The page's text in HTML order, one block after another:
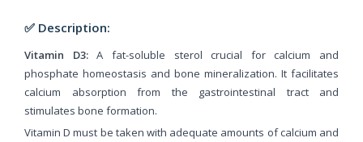
✅ Description:
Vitamin D3:A fat-soluble sterol crucial for calcium and
phosphate homeostasis and bone mineralization. It facilitates
calcium absorption from the gastrointestinal tract and
stimulates bone formation.
Vitamin D must be taken with adequate amounts of calcium and